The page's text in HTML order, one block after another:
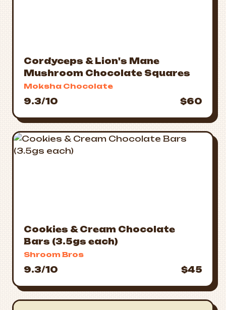
Cordyceps & Lion's Mane
Mushroom Chocolate Squares
Moksha Chocolate
9.3/10 $60
Cookies & Cream Chocolate
Bars (3.5gs each)
Shroom Bros
9.3/10 $45